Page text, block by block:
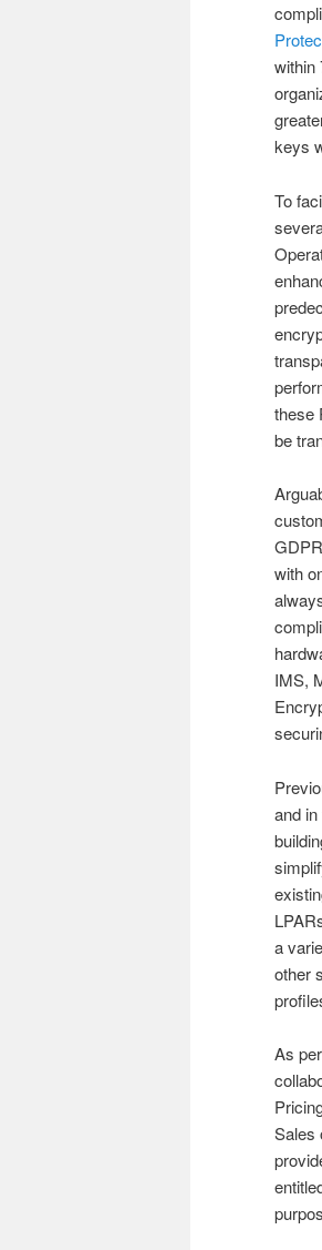
within
keys
To
these
be
with
IMS,
and
a
other
As
Sales